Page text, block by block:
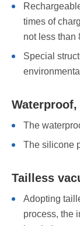
times of
not less than
Special
The
The silicone
Tailless
Adopting
process, the